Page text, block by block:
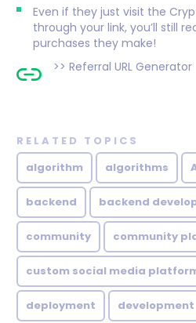
Even if they just visit the
through your link, you’ll still
purchases they make!
>> Referral URL Generator
RELATED TOPICS
algorithm
algorithms
backend backend
community community
custom social media
deployment development